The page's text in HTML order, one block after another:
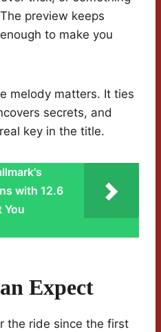
preview keeps
to make you
melody matters. It ties
secrets, and
key in the title.
with 12.6
You
Expect
the ride since the first